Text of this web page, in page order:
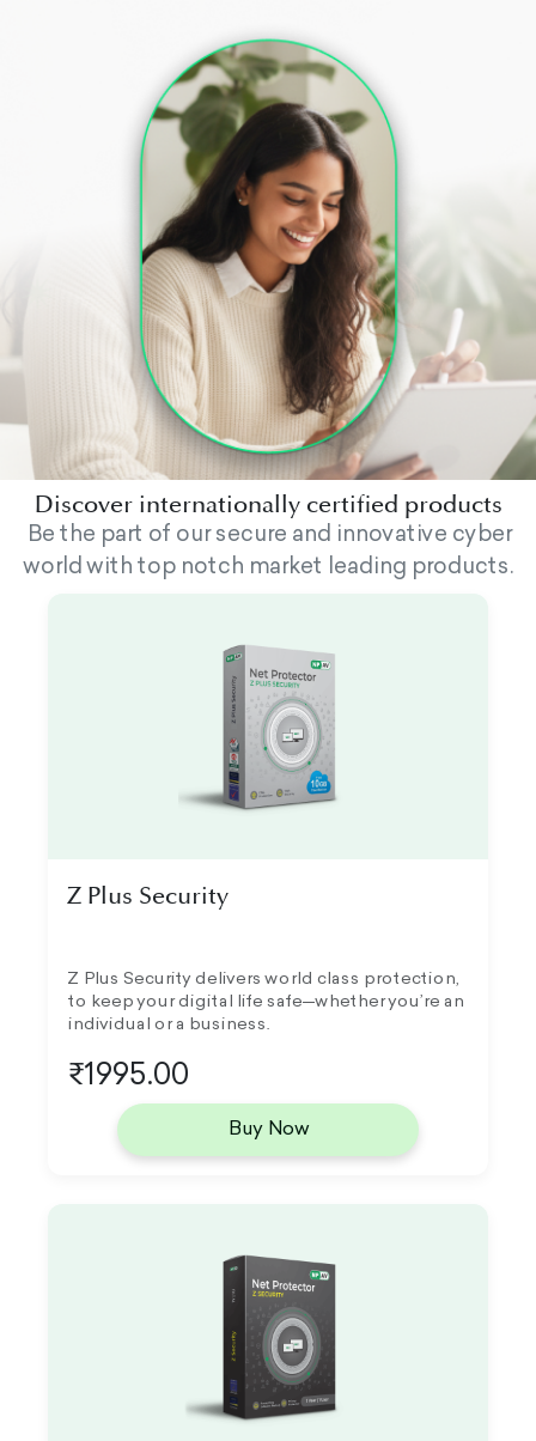
Discover internationally certified products
Be the part of our secure and innovative cyber
world with top notch market leading products.
Z Plus Security
Z Plus Security delivers world class protection,
to keep your digital life safe—whether you’re an
individual or a business.
₹1995.00
Buy Now